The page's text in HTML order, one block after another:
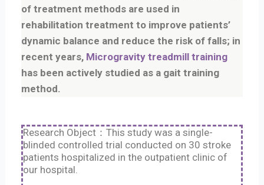
of treatment methods are used in
rehabilitation treatment to improve patients’
dynamic balance and reduce the risk of falls; in
recent years, Microgravity treadmill training
has been actively studied as a gait training
method.
Research Object：This study was a single-
blinded controlled trial conducted on 30 stroke
patients hospitalized in the outpatient clinic of
our hospital.